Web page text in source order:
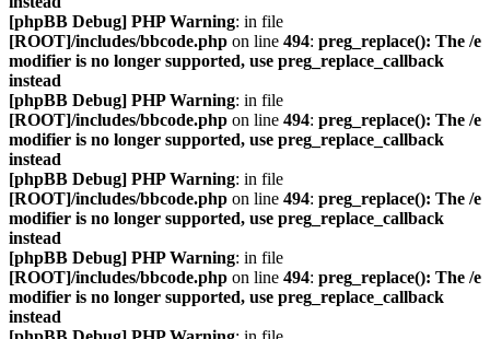
[phpBB Debug] PHP Warning: in file
[ROOT]/includes/bbcode.php on line 494: preg_replace(): The /e
modifier is no longer supported, use preg_replace_callback
instead
[phpBB Debug] PHP Warning: in file
[ROOT]/includes/bbcode.php on line 494: preg_replace(): The /e
modifier is no longer supported, use preg_replace_callback
instead
[phpBB Debug] PHP Warning: in file
[ROOT]/includes/bbcode.php on line 494: preg_replace(): The /e
modifier is no longer supported, use preg_replace_callback
instead
[phpBB Debug] PHP Warning: in file
[ROOT]/includes/bbcode.php on line 494: preg_replace(): The /e
modifier is no longer supported, use preg_replace_callback
instead